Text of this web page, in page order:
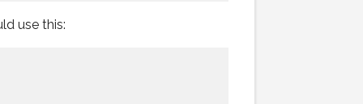
use this: